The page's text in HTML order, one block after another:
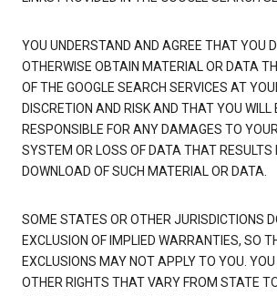
YOU UNDERSTAND AND AGREE THAT YOU
OTHERWISE OBTAIN MATERIAL OR DATA
OF THE GOOGLE SEARCH SERVICES AT
DISCRETION AND RISK AND THAT YOU WILL
RESPONSIBLE FOR ANY DAMAGES TO
SYSTEM OR LOSS OF DATA THAT RESULTS
DOWNLOAD OF SUCH MATERIAL OR DATA.
SOME STATES OR OTHER JURISDICTIONS
EXCLUSION OF IMPLIED WARRANTIES, SO
EXCLUSIONS MAY NOT APPLY TO YOU.
OTHER RIGHTS THAT VARY FROM STATE